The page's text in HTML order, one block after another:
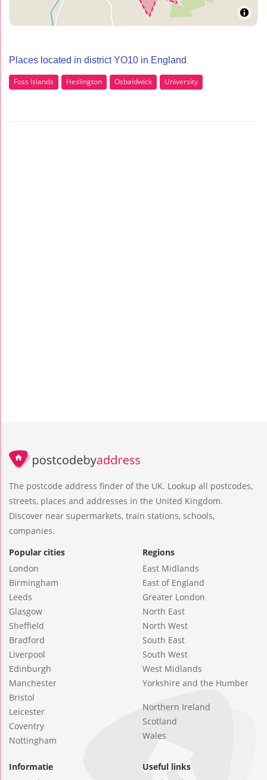
Places located in district YO10 in England
Foss Islands Heslington Osbaldwick University
The postcode address finder of the UK. Lookup all postcodes,
streets, places and addresses in the United Kingdom.
Discover near supermarkets, train stations, schools,
companies.
Popular cities
London
Birmingham
Leeds
Glasgow
Sheffield
Bradford
Liverpool
Edinburgh
Manchester
Bristol
Leicester
Coventry
Nottingham
Regions
East Midlands
East of England
Greater London
North East
North West
South East
South West
West Midlands
Yorkshire and the Humber
Northern Ireland
Scotland
Wales
Informatie
Useful links